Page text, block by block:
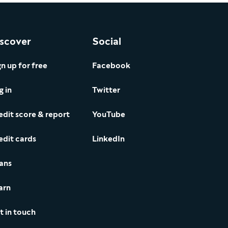
up for free
in
score & report
cards
in touch
Social
Facebook
Twitter
YouTube
LinkedIn